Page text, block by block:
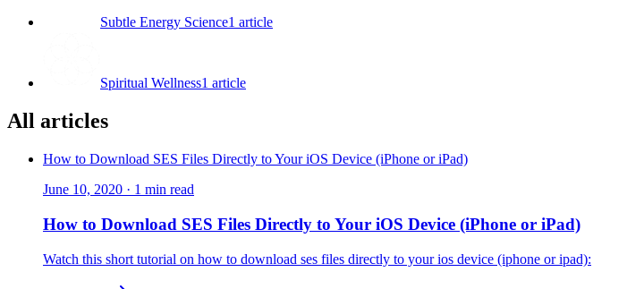
Subtle Energy Science1 article
Spiritual Wellness1 article
All articles
How to Download SES Files Directly to Your iOS Device (iPhone or iPad)
June 10, 2020 · 1 min read
How to Download SES Files Directly to Your iOS Device (iPhone or iPad)
Watch this short tutorial on how to download ses files directly to your ios device (iphone or ipad):